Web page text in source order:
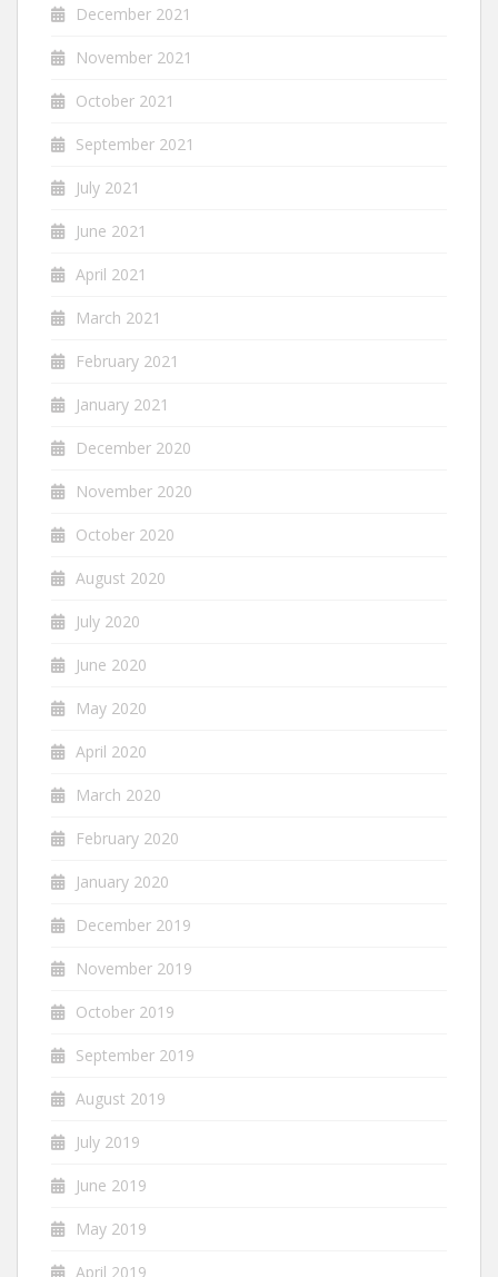
December 2021
November 2021
October 2021
September 2021
July 2021
June 2021
April 2021
March 2021
February 2021
January 2021
December 2020
November 2020
October 2020
August 2020
July 2020
June 2020
May 2020
April 2020
March 2020
February 2020
January 2020
December 2019
November 2019
October 2019
September 2019
August 2019
July 2019
June 2019
May 2019
April 2019